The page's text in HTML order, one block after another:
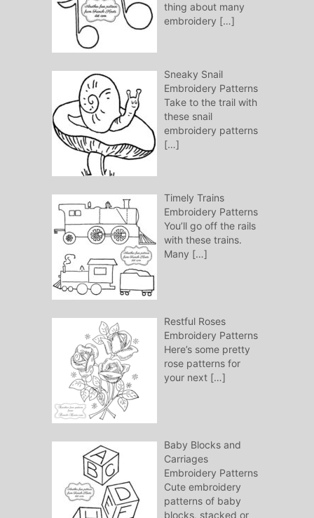
thing about many
embroidery […]
Sneaky Snail
Embroidery Patterns
Take to the trail with
these snail
embroidery patterns
[…]
Timely Trains
Embroidery Patterns
You’ll go off the rails
with these trains.
Many […]
Restful Roses
Embroidery Patterns
Here’s some pretty
rose patterns for
your next […]
Baby Blocks and
Carriages
Embroidery Patterns
Cute embroidery
patterns of baby
blocks, stacked or